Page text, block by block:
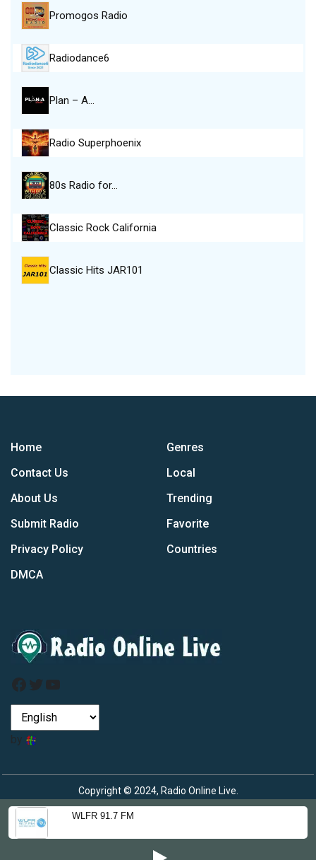
WLFR 91.7 FM
Promogos Radio
Radiodance6
Plan – A…
Radio Superphoenix
80s Radio for…
Classic Rock California
Classic Hits JAR101
Home
Contact Us
About Us
Submit Radio
Privacy Policy
DMCA
Genres
Local
Trending
Favorite
Countries
Facebook
Twitter
YouTube
by
Copyright © 2024, Radio Online Live.